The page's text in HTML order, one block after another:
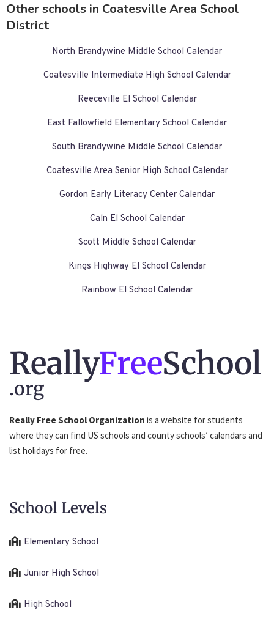
Other schools in Coatesville Area School
District
North Brandywine Middle School Calendar
Coatesville Intermediate High School Calendar
Reeceville El School Calendar
East Fallowfield Elementary School Calendar
South Brandywine Middle School Calendar
Coatesville Area Senior High School Calendar
Gordon Early Literacy Center Calendar
Caln El School Calendar
Scott Middle School Calendar
Kings Highway El School Calendar
Rainbow El School Calendar
ReallyFreeSchool
.org
Really Free School Organization is a website for students
where they can find US schools and county schools’ calendars and
list holidays for free.
School Levels
Elementary School
Junior High School
High School